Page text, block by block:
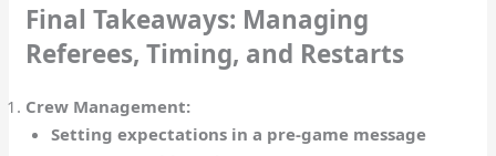
Final Takeaways: Managing
Referees, Timing, and Restarts
Crew Management:
Setting expectations in a pre-game message